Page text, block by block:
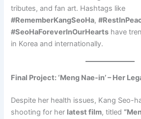
tributes, and fan art. Hashtags like
#RememberKangSeoHa,
#SeoHaForeverInOurHearts have
in Korea and internationally.
Final Project: ‘Meng Nae-in’ – Her
Despite her health issues, Kang Seo-
shooting for her latest film, titled